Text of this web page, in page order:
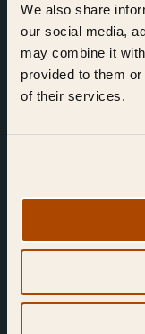
We also share
our social media,
may combine it
provided to them
of their services.
Find Us
Reading,